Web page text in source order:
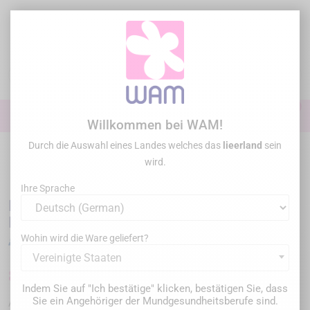
Startseite
DTE WOODPECKER - Endo Motor Motopex
New Generation
Artikel-Nr. :WPMOTOPEX-PINK
Willkommen bei WAM!
Durch die Auswahl eines Landes welches das lieerland sein
wird.
Ihre Sprache
Wohin wird die Ware geliefert?
Vereinigte Staaten
Indem Sie auf "Ich bestätige" klicken, bestätigen Sie, dass
Sie ein Angehöriger der Mundgesundheitsberufe sind.